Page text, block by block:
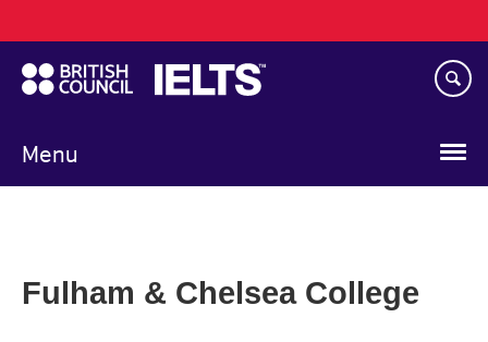
to
main
content
Menu
navigation
Fulham & Chelsea College